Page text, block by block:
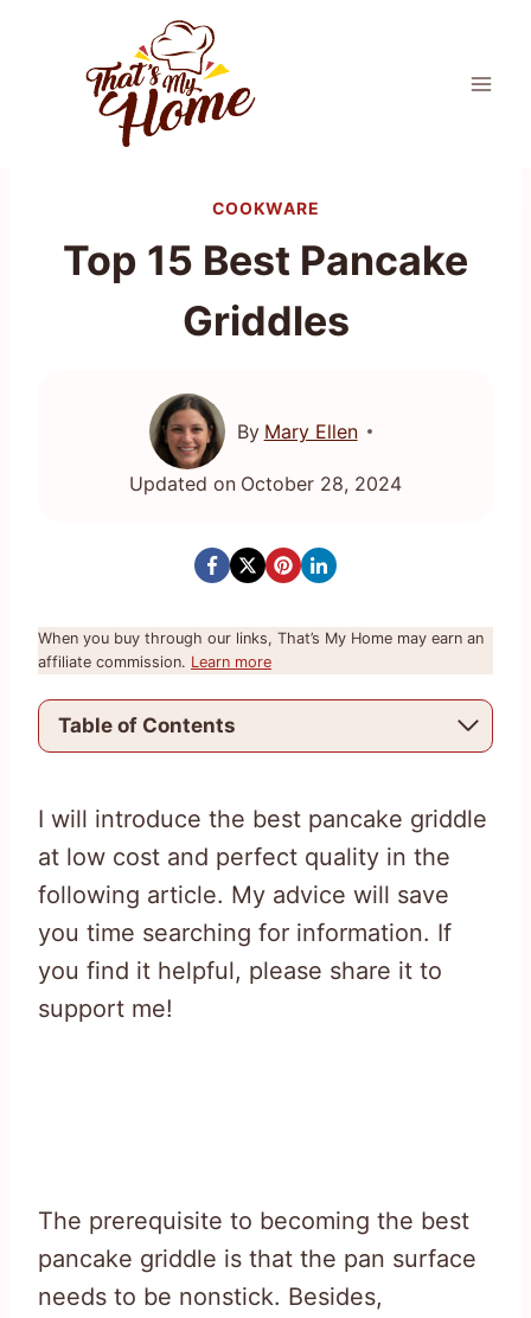
COOKWARE
Top 15 Best Pancake
Griddles
By Mary Ellen
Updated on October 28, 2024
When you buy through our links, That’s My Home may earn an
affiliate commission. Learn more
Table of Contents
I will introduce the best pancake griddle
at low cost and perfect quality in the
following article. My advice will save
you time searching for information. If
you find it helpful, please share it to
support me!
The prerequisite to becoming the best
pancake griddle is that the pan surface
needs to be nonstick. Besides,